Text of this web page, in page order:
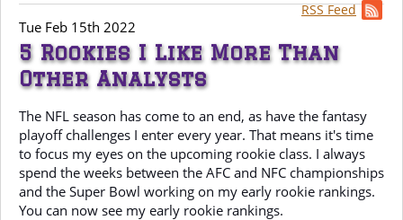
RSS Feed
Tue Feb 15th 2022
5 Rookies I Like More Than
Other Analysts
The NFL season has come to an end, as have the fantasy
playoff challenges I enter every year. That means it's time
to focus my eyes on the upcoming rookie class. I always
spend the weeks between the AFC and NFC championships
and the Super Bowl working on my early rookie rankings.
You can now see my early rookie rankings.